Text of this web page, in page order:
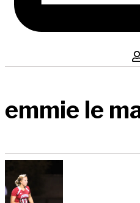
emmie le